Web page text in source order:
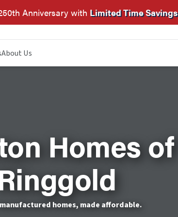
Anniversary with Limited Time Savings
About Us
Homes of
homes, made affordable.